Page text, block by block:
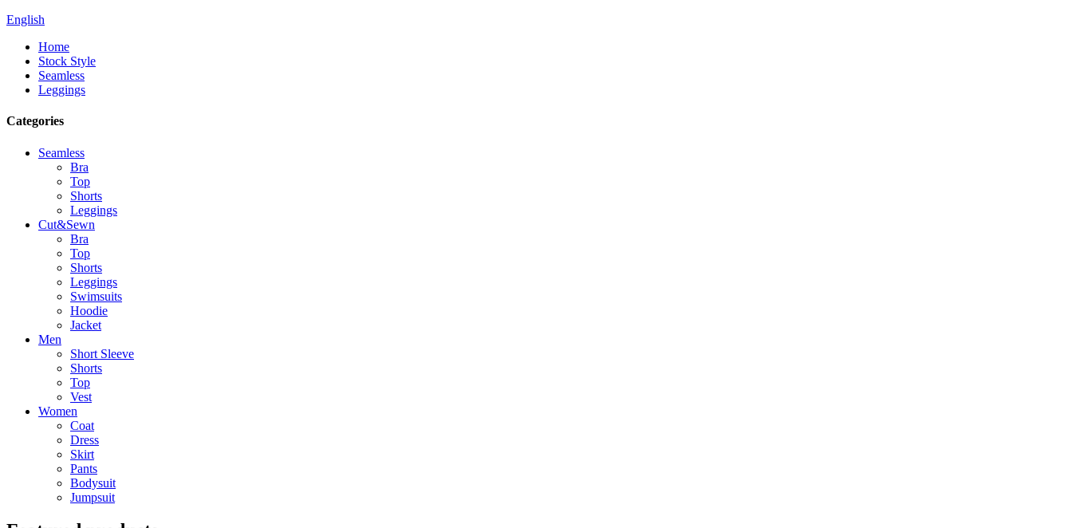
English
Home
Stock Style
Seamless
Leggings
Categories
Seamless
Bra
Top
Shorts
Leggings
Cut&Sewn
Bra
Top
Shorts
Leggings
Swimsuits
Hoodie
Jacket
Men
Short Sleeve
Shorts
Top
Vest
Women
Coat
Dress
Skirt
Pants
Bodysuit
Jumpsuit